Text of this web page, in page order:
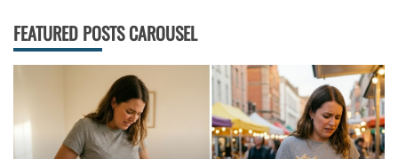
FEATURED POSTS CAROUSEL